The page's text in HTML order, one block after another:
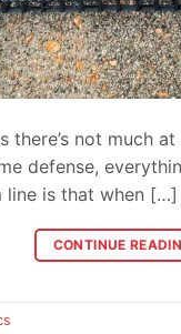
there’s not much
defense,
line is that when […]
CONTINUE